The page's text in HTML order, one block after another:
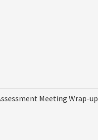
Meeting Wrap-up